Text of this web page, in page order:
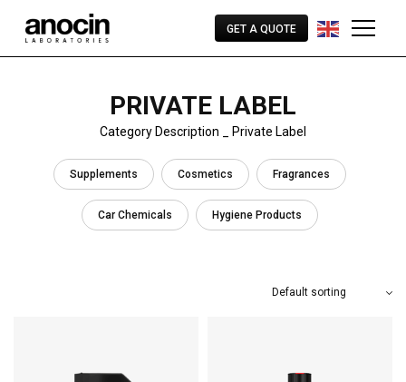
GET A QUOTE
PRIVATE LABEL
Category Description _ Private Label
Supplements Cosmetics Fragrances
Car Chemicals Hygiene Products